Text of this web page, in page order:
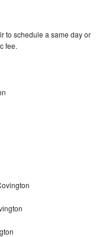
to schedule a same day or
fee.